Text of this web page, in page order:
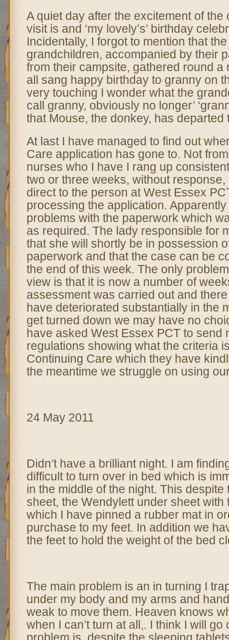
A quiet day after the excitement of the
visit is and ‘my lovely’s’ birthday
Incidentally, I forgot to mention that
grandchildren, accompanied by their
from their campsite, gathered round a
all sang happy birthday to granny on
very touching I wonder what the
call granny, obviously no longer’
that Mouse, the donkey, has departed
At last I have managed to find out
Care application has gone to. Not
nurses who I have I rang up
two or three weeks, without response,
direct to the person at West Essex
processing the application.
problems with the paperwork which
as required. The lady responsible for
that she will shortly be in possession
paperwork and that the case can be
the end of this week. The only
view is that it is now a number of
assessment was carried out and
have deteriorated substantially in the
get turned down we may have no
have asked West Essex PCT to send
regulations showing what the criteria
Continuing Care which they have
the meantime we struggle on using
24 May 2011
Didn’t have a brilliant night. I am
difficult to turn over in bed which is
in the middle of the night. This despite
sheet, the Wendylett under sheet with
which I have pinned a rubber mat in
purchase to my feet. In addition we
the feet to hold the weight of the bed
The main problem is an in turning I
under my body and my arms and
weak to move them. Heaven knows
when I can’t turn at all,. I think I will go